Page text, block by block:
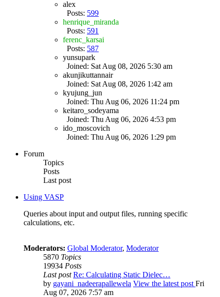
alex
Posts: 599
henrique_miranda
Posts: 591
ferenc_karsai
Posts: 587
yunsupark
Joined: Sat Aug 08, 2026 5:30 am
akunjikuttannair
Joined: Sat Aug 08, 2026 1:42 am
kyujung_jun
Joined: Thu Aug 06, 2026 11:24 pm
keitaro_sodeyama
Joined: Thu Aug 06, 2026 4:53 pm
ido_moscovich
Joined: Thu Aug 06, 2026 1:29 pm
Forum
Topics
Posts
Last post
Using VASP
Queries about input and output files, running specific
calculations, etc.
Moderators: Global Moderator, Moderator
5870 Topics
19934 Posts
Last post Re: Calculating Static Dielec…
by gayani_nadeerapallewela View the latest post Fri
Aug 07, 2026 7:57 am